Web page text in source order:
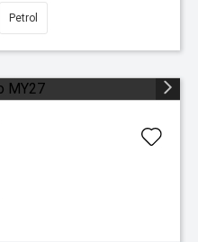
Petrol